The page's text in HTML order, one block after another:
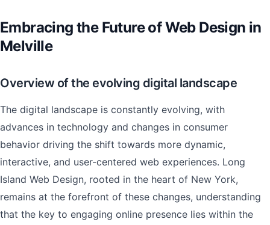
Embracing the Future of Web Design in
Melville
Overview of the evolving digital landscape
The digital landscape is constantly evolving, with
advances in technology and changes in consumer
behavior driving the shift towards more dynamic,
interactive, and user-centered web experiences. Long
Island Web Design, rooted in the heart of New York,
remains at the forefront of these changes, understanding
that the key to engaging online presence lies within the